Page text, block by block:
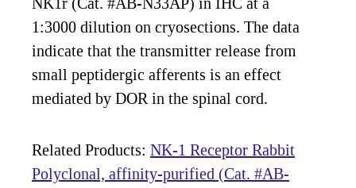
1:3000 dilution on cryosections. The data
indicate that the transmitter release from
small peptidergic afferents is an effect
mediated by DOR in the spinal cord.
Related Products: NK-1 Receptor Rabbit
Polyclonal, affinity-purified (Cat. #AB-